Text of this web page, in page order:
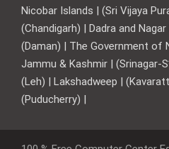
Nicobar Islands | (Sri Vijaya
(Chandigarh) | Dadra and
(Daman) | The Government of
Jammu & Kashmir | (Srinagar-
(Leh) | Lakshadweep |
(Puducherry) |